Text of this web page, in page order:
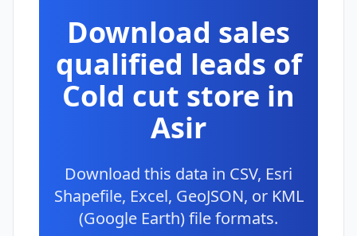
Download sales
qualified leads of
Cold cut store in
Asir
Download this data in CSV, Esri
Shapefile, Excel, GeoJSON, or KML
(Google Earth) file formats.